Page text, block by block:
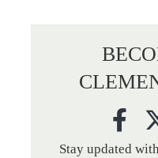
Stay updated